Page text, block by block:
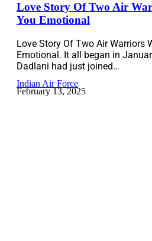
Love Story Of Two Air
You Emotional
Love Story Of Two Air Warriors
Emotional. It all began in
Dadlani had just joined…
Indian Air Force
February 13, 2025